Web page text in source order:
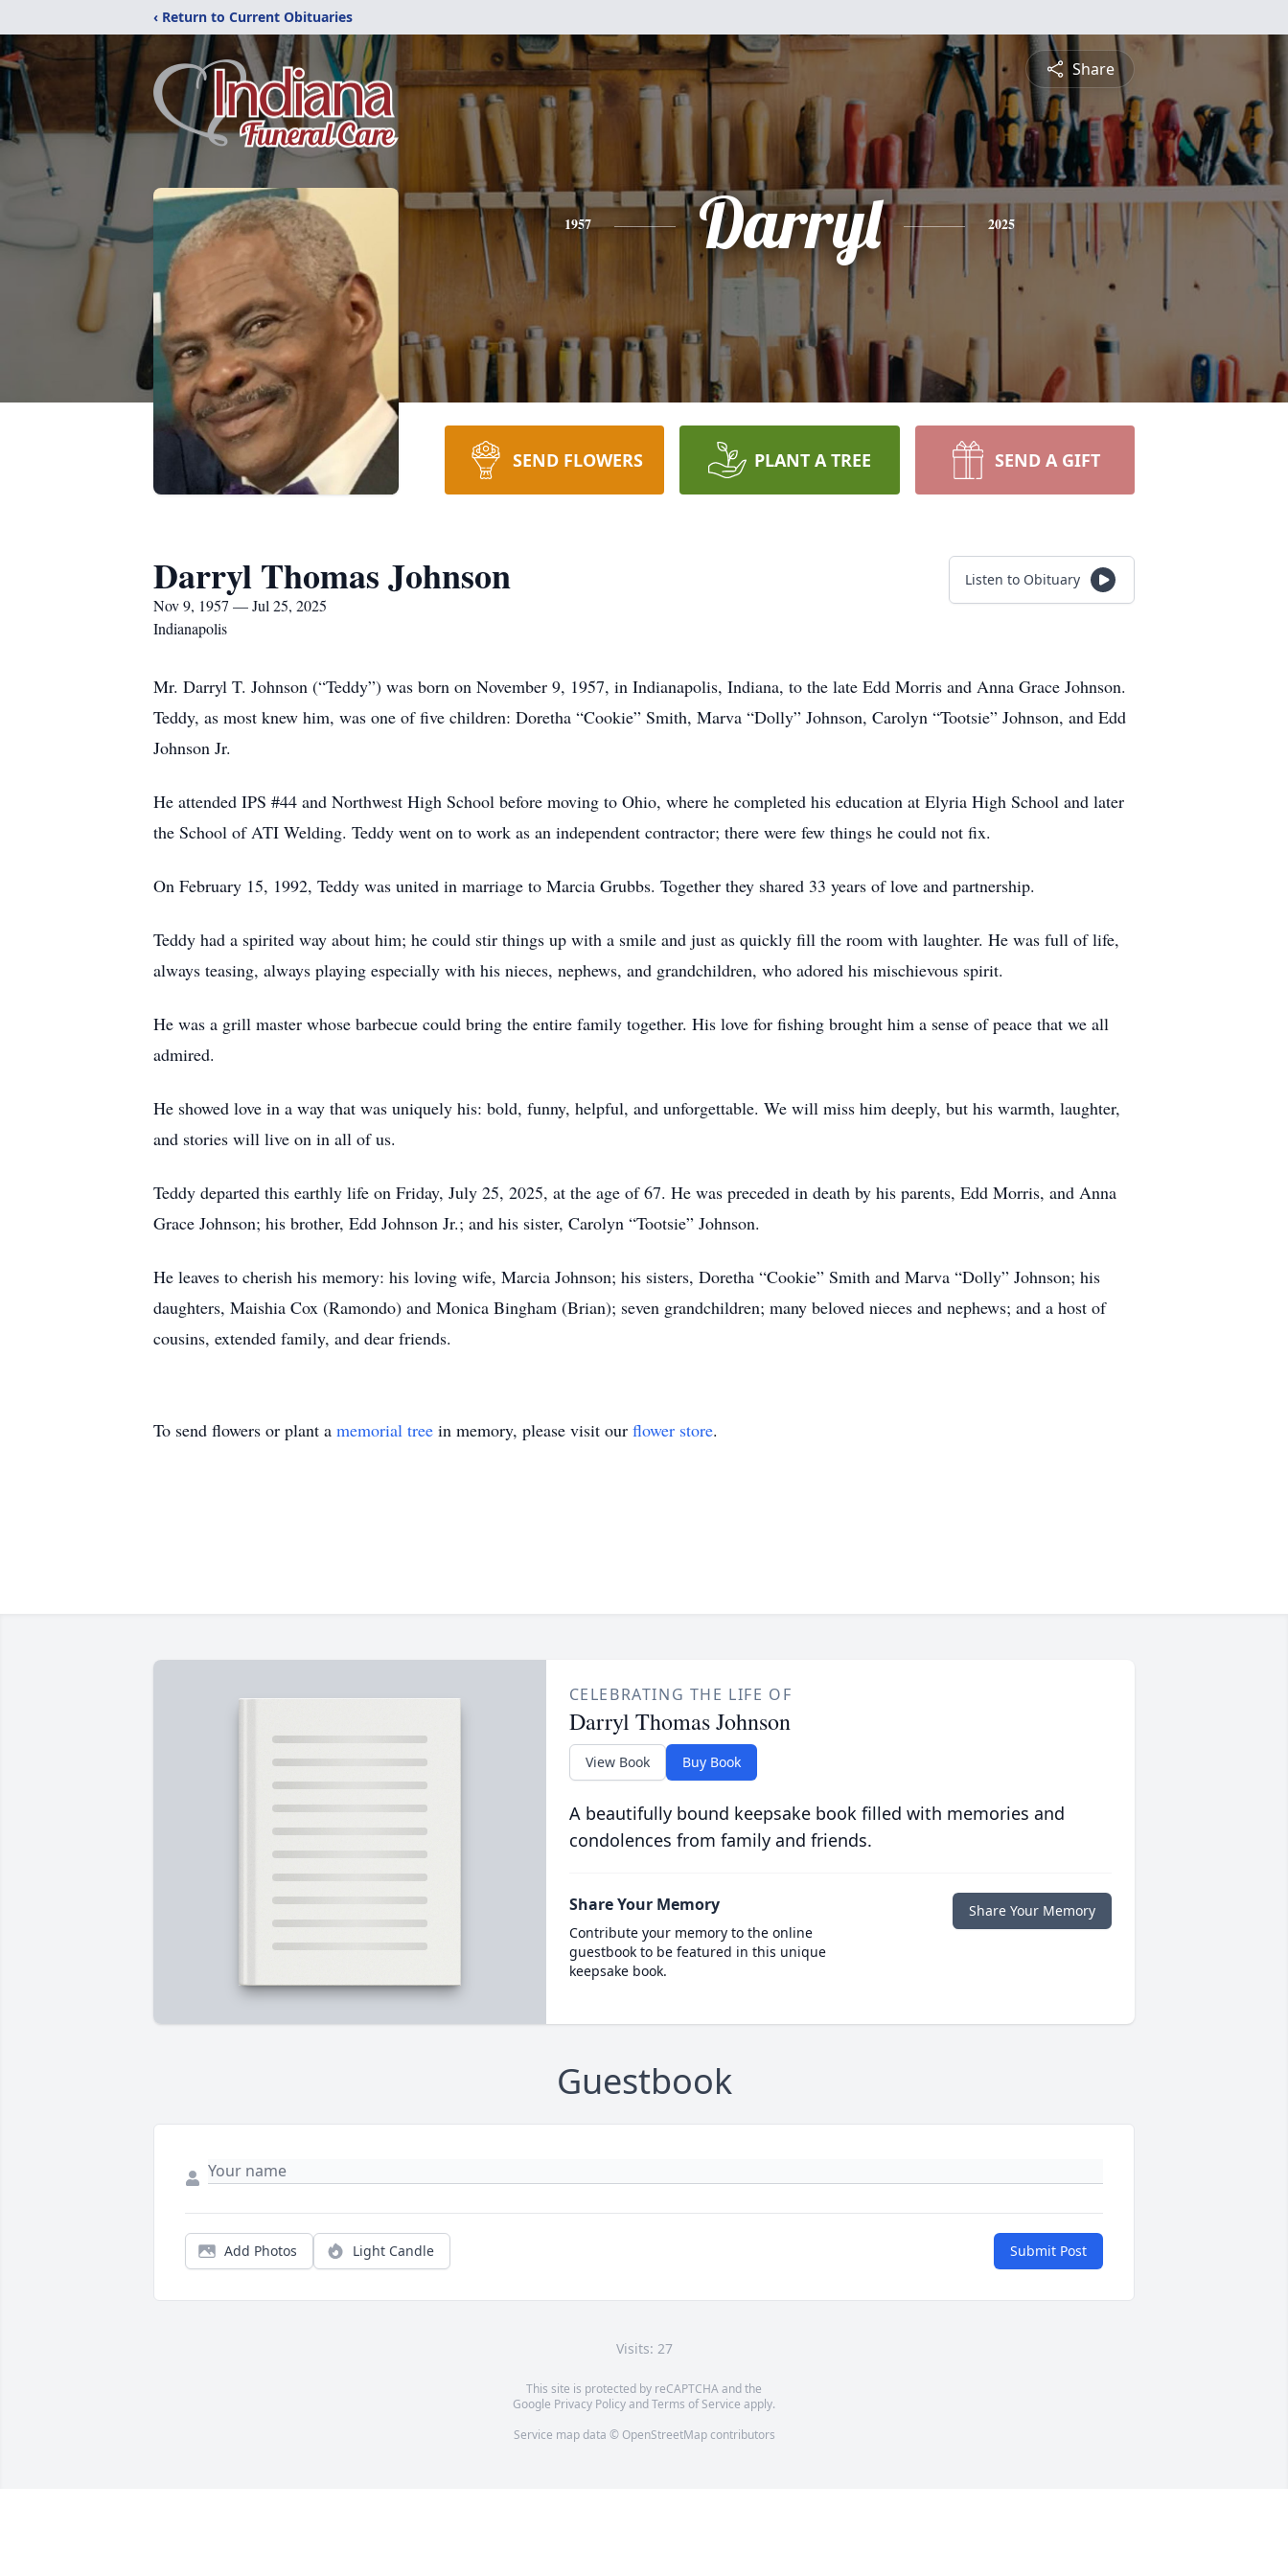
‹ Return to Current Obituaries
Share
1957 Darryl 2025
SEND FLOWERS PLANT A TREE SEND A GIFT
Darryl Thomas Johnson
Nov 9, 1957 — Jul 25, 2025
Indianapolis
Listen to Obituary
Mr. Darryl T. Johnson (“Teddy”) was born on November 9, 1957, in Indianapolis, Indiana, to the late Edd Morris and Anna Grace Johnson.
Teddy, as most knew him, was one of five children: Doretha “Cookie” Smith, Marva “Dolly” Johnson, Carolyn “Tootsie” Johnson, and Edd
Johnson Jr.
He attended IPS #44 and Northwest High School before moving to Ohio, where he completed his education at Elyria High School and later
the School of ATI Welding. Teddy went on to work as an independent contractor; there were few things he could not fix.
On February 15, 1992, Teddy was united in marriage to Marcia Grubbs. Together they shared 33 years of love and partnership.
Teddy had a spirited way about him; he could stir things up with a smile and just as quickly fill the room with laughter. He was full of life,
always teasing, always playing especially with his nieces, nephews, and grandchildren, who adored his mischievous spirit.
He was a grill master whose barbecue could bring the entire family together. His love for fishing brought him a sense of peace that we all
admired.
He showed love in a way that was uniquely his: bold, funny, helpful, and unforgettable. We will miss him deeply, but his warmth, laughter,
and stories will live on in all of us.
Teddy departed this earthly life on Friday, July 25, 2025, at the age of 67. He was preceded in death by his parents, Edd Morris, and Anna
Grace Johnson; his brother, Edd Johnson Jr.; and his sister, Carolyn “Tootsie” Johnson.
He leaves to cherish his memory: his loving wife, Marcia Johnson; his sisters, Doretha “Cookie” Smith and Marva “Dolly” Johnson; his
daughters, Maishia Cox (Ramondo) and Monica Bingham (Brian); seven grandchildren; many beloved nieces and nephews; and a host of
cousins, extended family, and dear friends.
To send flowers or plant a memorial tree in memory, please visit our flower store.
CELEBRATING THE LIFE OF
Darryl Thomas Johnson
View Book Buy Book
A beautifully bound keepsake book filled with memories and
condolences from family and friends.
Share Your Memory
Contribute your memory to the online
guestbook to be featured in this unique
keepsake book.
Share Your Memory
Guestbook
Add Photos Light Candle Submit Post
Visits: 27
This site is protected by reCAPTCHA and the
Google Privacy PolicyandTerms of Service apply.
Service map data © OpenStreetMapcontributors